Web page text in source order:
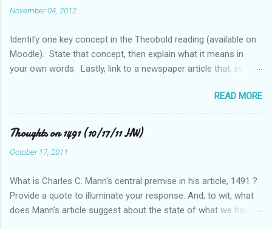
November 04, 2012
Identify one key concept in the Theobold reading (available on
Moodle). State that concept, then explain what it means in
your own words. Lastly, link to a newspaper article that, in
READ MORE
Thoughts on 1491 (10/17/11 HW)
October 17, 2011
What is Charles C. Mann's central premise in his article, 1491 ?
Provide a quote to illuminate your response. And, to wit, what
does Mann's article suggest about the state of what we have